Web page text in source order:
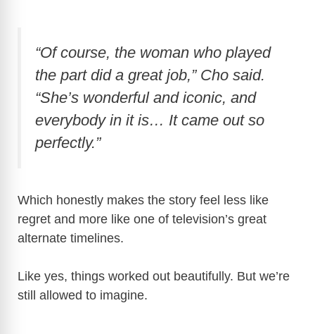
“Of course, the woman who played
the part did a great job,” Cho said.
“She’s wonderful and iconic, and
everybody in it is… It came out so
perfectly.”
Which honestly makes the story feel less like
regret and more like one of television’s great
alternate timelines.
Like yes, things worked out beautifully. But we’re
still allowed to imagine.